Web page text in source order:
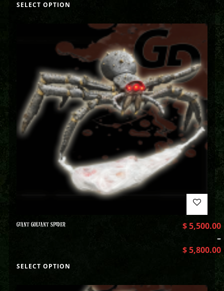
SELECT OPTION
GIANT GOLIANT SPIDER $5,500.00
–
$5,800.00
SELECT OPTION